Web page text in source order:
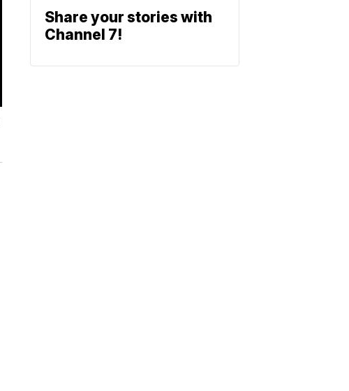
Share your stories with
Channel 7!